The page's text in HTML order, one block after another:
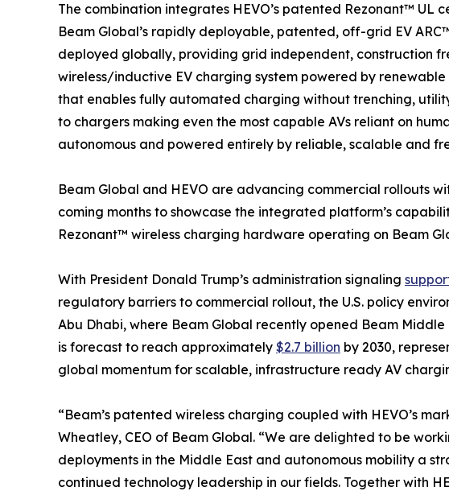
The combination integrates HEVO’s patented Rezonant™
Beam Global’s rapidly deployable, patented, off-grid EV
deployed globally, providing grid independent, construction
wireless/inductive EV charging system powered by
that enables fully automated charging without trenching,
to chargers making even the most capable AVs reliant on
autonomous and powered entirely by reliable, scalable and
Beam Global and HEVO are advancing commercial rollouts
coming months to showcase the integrated platform’s
Rezonant™ wireless charging hardware operating on Beam
With President Donald Trump’s administration signaling
regulatory barriers to commercial rollout, the U.S. policy
Abu Dhabi, where Beam Global recently opened Beam
is forecast to reach approximately $2.7 billion by 2030,
global momentum for scalable, infrastructure ready AV
“Beam’s patented wireless charging coupled with HEVO’s
Wheatley, CEO of Beam Global. “We are delighted to be
deployments in the Middle East and autonomous mobility a
continued technology leadership in our fields. Together with